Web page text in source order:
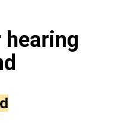
hearing